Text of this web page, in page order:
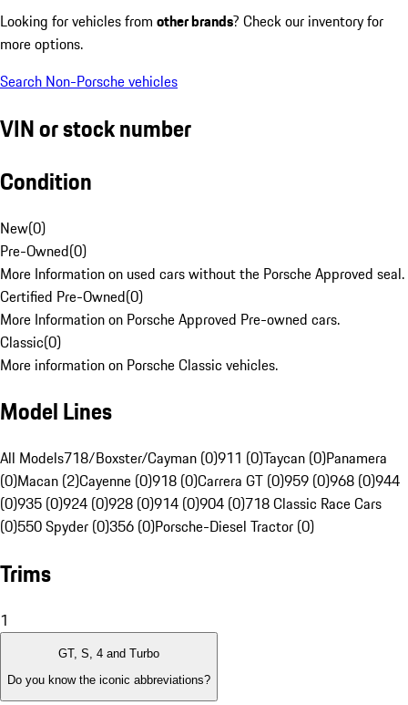
Looking for vehicles from other brands? Check our inventory for
more options.
Search Non-Porsche vehicles
VIN or stock number
Condition
New(0)
Pre-Owned(0)
More Information on used cars without the Porsche Approved seal.
Certified Pre-Owned(0)
More Information on Porsche Approved Pre-owned cars.
Classic(0)
More information on Porsche Classic vehicles.
Model Lines
All Models718/Boxster/Cayman (0)911 (0)Taycan (0)Panamera
(0)Macan (2)Cayenne (0)918 (0)Carrera GT (0)959 (0)968 (0)944
(0)935 (0)924 (0)928 (0)914 (0)904 (0)718 Classic Race Cars
(0)550 Spyder (0)356 (0)Porsche-Diesel Tractor (0)
Trims
1
GT, S, 4 and Turbo
Do you know the iconic abbreviations?